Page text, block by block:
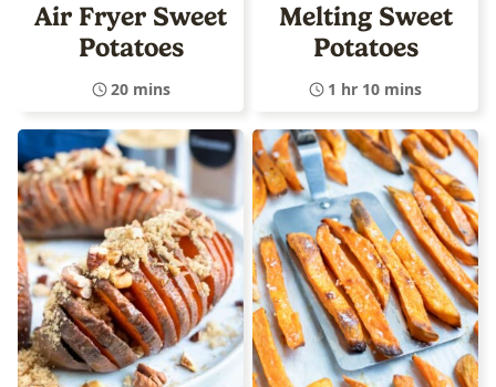
Air Fryer Sweet
Potatoes
20 mins
Melting Sweet
Potatoes
1 hr 10 mins